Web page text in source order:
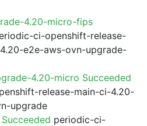
4.20-micro-fips
ci-openshift-release-
e2e-aws-ovn-upgrade-
4.20-micro Succeeded
release-main-ci-4.20-
upgrade
periodic-ci-